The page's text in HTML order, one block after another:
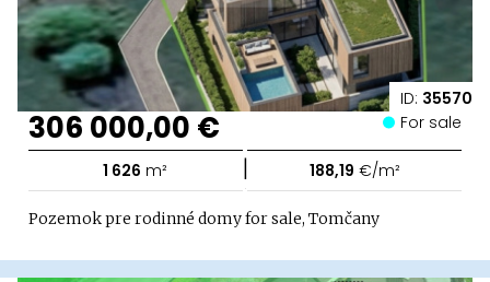
ID: 35570
306 000,00 € For sale
1 626 m² | 188,19 €/m²
Pozemok pre rodinné domy for sale, Tomčany